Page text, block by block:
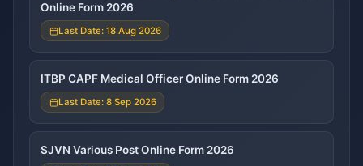
Online Form 2026
Last Date: 18 Aug 2026
ITBP CAPF Medical Officer Online Form 2026
Last Date: 8 Sep 2026
SJVN Various Post Online Form 2026